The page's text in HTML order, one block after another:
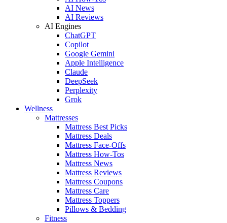
AI News
AI Reviews
AI Engines
ChatGPT
Copilot
Google Gemini
Apple Intelligence
Claude
DeepSeek
Perplexity
Grok
Wellness
Mattresses
Mattress Best Picks
Mattress Deals
Mattress Face-Offs
Mattress How-Tos
Mattress News
Mattress Reviews
Mattress Coupons
Mattress Care
Mattress Toppers
Pillows & Bedding
Fitness